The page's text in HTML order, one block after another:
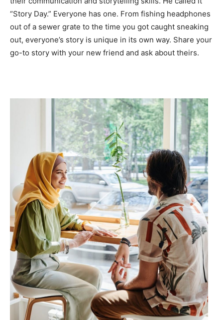
“Story Day.” Everyone has one. From fishing headphones
out of a sewer grate to the time you got caught sneaking
out, everyone’s story is unique in its own way. Share your
go-to story with your new friend and ask about theirs.